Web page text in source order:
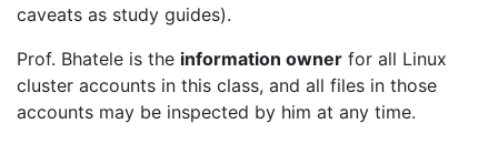
caveats as study guides).
Prof. Bhatele is the information owner for all Linux
cluster accounts in this class, and all files in those
accounts may be inspected by him at any time.